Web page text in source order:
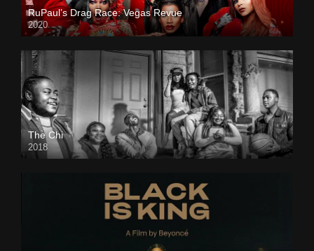
RuPaul’s Drag Race: Vegas Revue
2020
The Chi
2018